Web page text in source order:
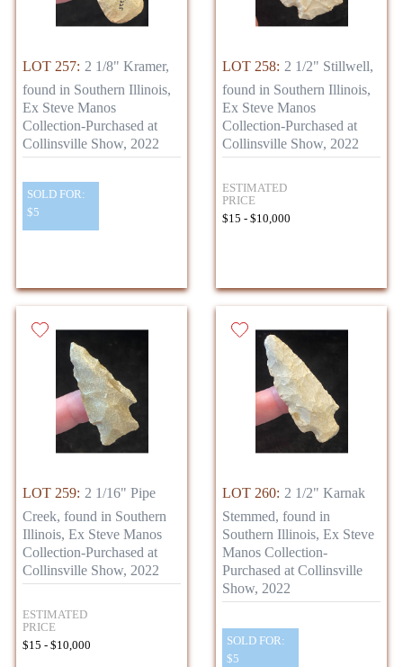
LOT 257: 2 1/8" Kramer,
found in Southern Illinois,
Ex Steve Manos
Collection-Purchased at
Collinsville Show, 2022
SOLD FOR:
$5
LOT 258: 2 1/2" Stillwell,
found in Southern Illinois,
Ex Steve Manos
Collection-Purchased at
Collinsville Show, 2022
ESTIMATED
PRICE
$15 - $10,000
LOT 259: 2 1/16" Pipe
Creek, found in Southern
Illinois, Ex Steve Manos
Collection-Purchased at
Collinsville Show, 2022
ESTIMATED
PRICE
$15 - $10,000
LOT 260: 2 1/2" Karnak
Stemmed, found in
Southern Illinois, Ex Steve
Manos Collection-
Purchased at Collinsville
Show, 2022
SOLD FOR:
$5